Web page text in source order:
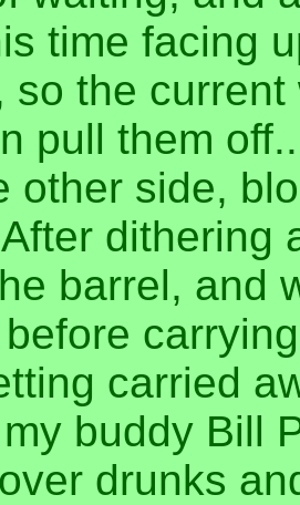
time facing
so the
pull them
other side,
dithering
barrel, and
carried
buddy Bill
drunks